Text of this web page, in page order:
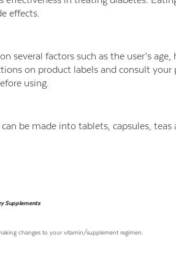
effects.
several factors such as the user’s
on product labels and consult your
using.
be made into tablets, capsules, teas
Supplements
changes to your vitamin/supplement regimen.